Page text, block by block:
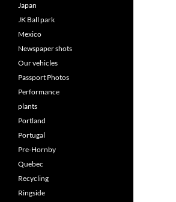
Japan
JK Ball park
Mexico
Newspaper shots
Our vehicles
Passport Photos
Performance
plants
Portland
Portugal
Pre-Hornby
Quebec
Recycling
Ringside